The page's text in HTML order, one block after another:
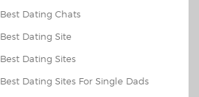
Best Dating Chats
Best Dating Site
Best Dating Sites
Best Dating Sites For Single Dads